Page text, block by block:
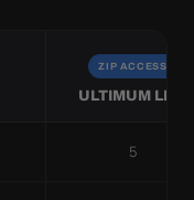
ZIP ACCESS
ULTIMUM LITE
5